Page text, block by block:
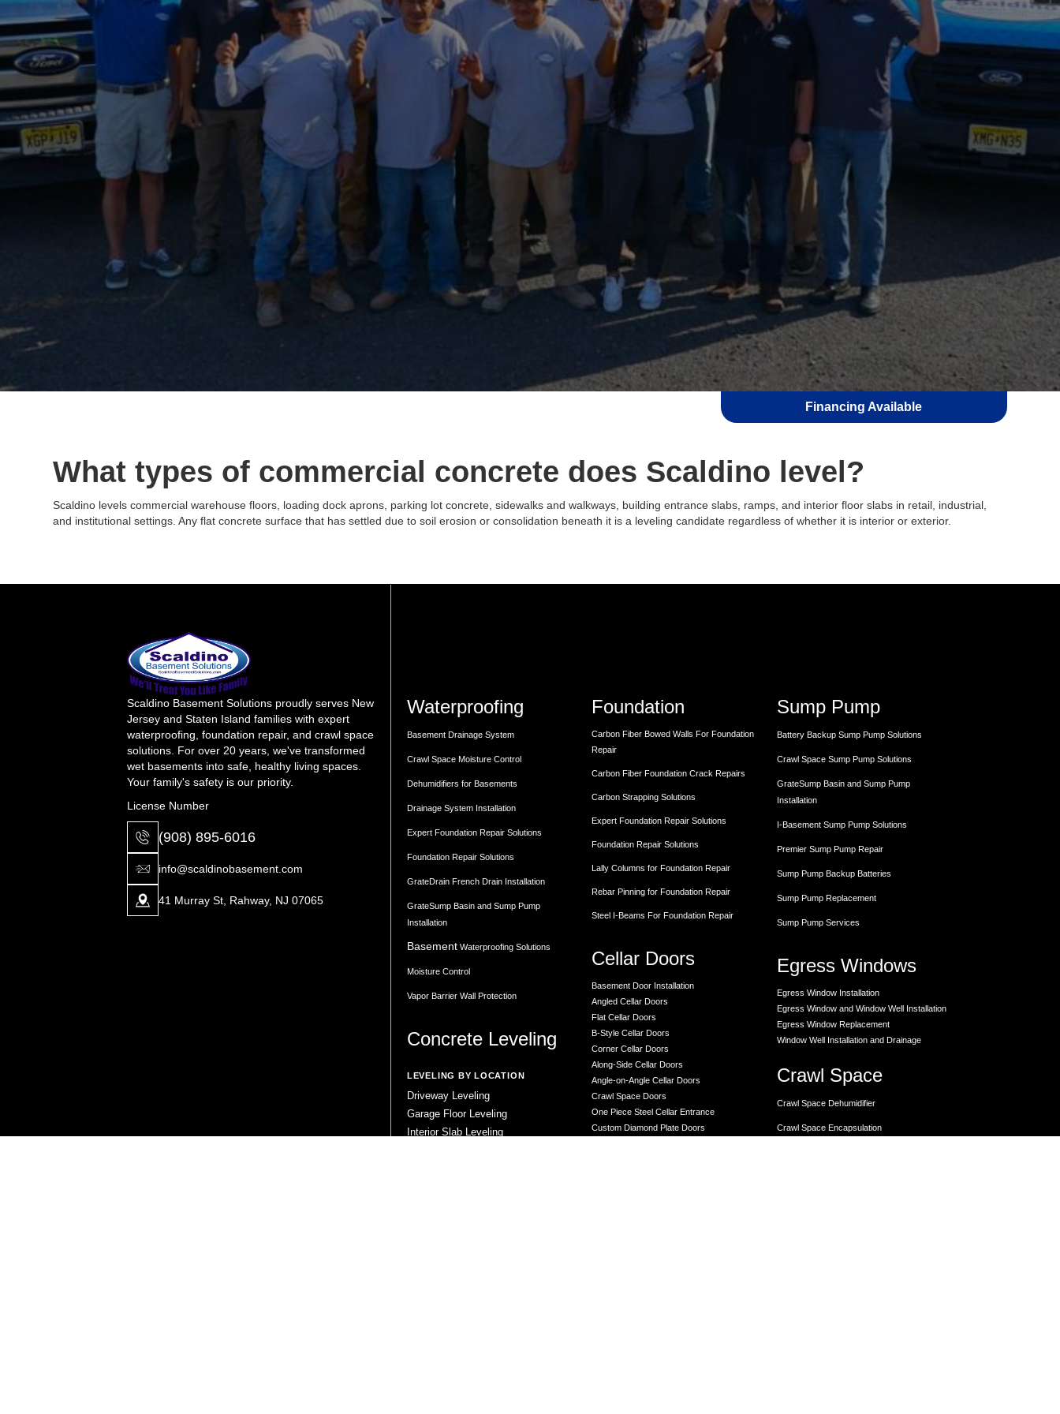
Financing Available
What types of commercial concrete does Scaldino level?
Scaldino levels commercial warehouse floors, loading dock aprons, parking lot concrete, sidewalks and walkways, building entrance slabs, ramps, and interior floor slabs in retail, industrial,
and institutional settings. Any flat concrete surface that has settled due to soil erosion or consolidation beneath it is a leveling candidate regardless of whether it is interior or exterior.
Scaldino Basement Solutions proudly serves New
Jersey and Staten Island families with expert
waterproofing, foundation repair, and crawl space
solutions. For over 20 years, we've transformed
wet basements into safe, healthy living spaces.
Your family's safety is our priority.
License Number
(908) 895-6016
info@scaldinobasement.com
41 Murray St, Rahway, NJ 07065
Waterproofing
Basement Drainage System
Crawl Space Moisture Control
Dehumidifiers for Basements
Drainage System Installation
Expert Foundation Repair Solutions
Foundation Repair Solutions
GrateDrain French Drain Installation
GrateSump Basin and Sump Pump
Installation
BasementWaterproofing Solutions
Moisture Control
Vapor Barrier Wall Protection
Concrete Leveling
LEVELING BY LOCATION
Driveway Leveling
Garage Floor Leveling
Interior Slab Leveling
Foundation
Carbon Fiber Bowed Walls For Foundation
Repair
Carbon Fiber Foundation Crack Repairs
Carbon Strapping Solutions
Expert Foundation Repair Solutions
Foundation Repair Solutions
Lally Columns for Foundation Repair
Rebar Pinning for Foundation Repair
Steel I-Beams For Foundation Repair
Cellar Doors
Basement Door Installation
Angled Cellar Doors
Flat Cellar Doors
B-Style Cellar Doors
Corner Cellar Doors
Along-Side Cellar Doors
Angle-on-Angle Cellar Doors
Crawl Space Doors
One Piece Steel Cellar Entrance
Custom Diamond Plate Doors
Sump Pump
Battery Backup Sump Pump Solutions
Crawl Space Sump Pump Solutions
GrateSump Basin and Sump Pump
Installation
I-Basement Sump Pump Solutions
Premier Sump Pump Repair
Sump Pump Backup Batteries
Sump Pump Replacement
Sump Pump Services
Egress Windows
Egress Window Installation
Egress Window and Window Well Installation
Egress Window Replacement
Window Well Installation and Drainage
Crawl Space
Crawl Space Dehumidifier
Crawl Space Encapsulation